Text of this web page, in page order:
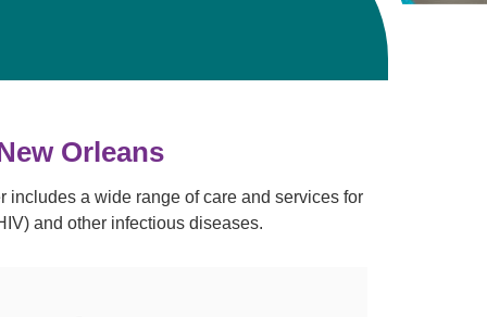
Orleans
includes a wide range of care and services for
and other infectious diseases.